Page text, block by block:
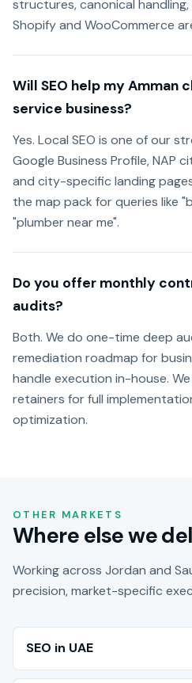
structures, canonical
Shopify and WooCommerce
Will SEO help my Amman
service business?
Yes. Local SEO is one of our
Google Business Profile, NAP
and city-specific landing
the map pack for queries like
"plumber near me".
Do you offer monthly
audits?
Both. We do one-time deep
remediation roadmap for
handle execution in-house.
retainers for full
optimization.
OTHER MARKETS
Where else we
Working across Jordan and
precision, market-specific
SEO in UAE